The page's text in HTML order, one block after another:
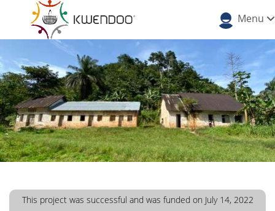
Menu
This project was successful and was funded on July 14, 2022